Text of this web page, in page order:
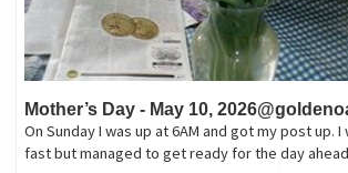
Mother’s Day - May 10,
On Sunday I was up at 6AM and got my post up.
fast but managed to get ready for the day